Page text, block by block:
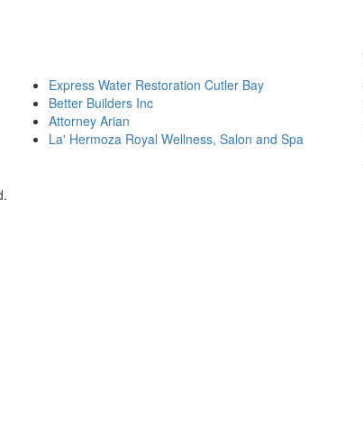
Express Water Restoration Cutler Bay
Better Builders Inc
Attorney Arian
La' Hermoza Royal Wellness, Salon and Spa